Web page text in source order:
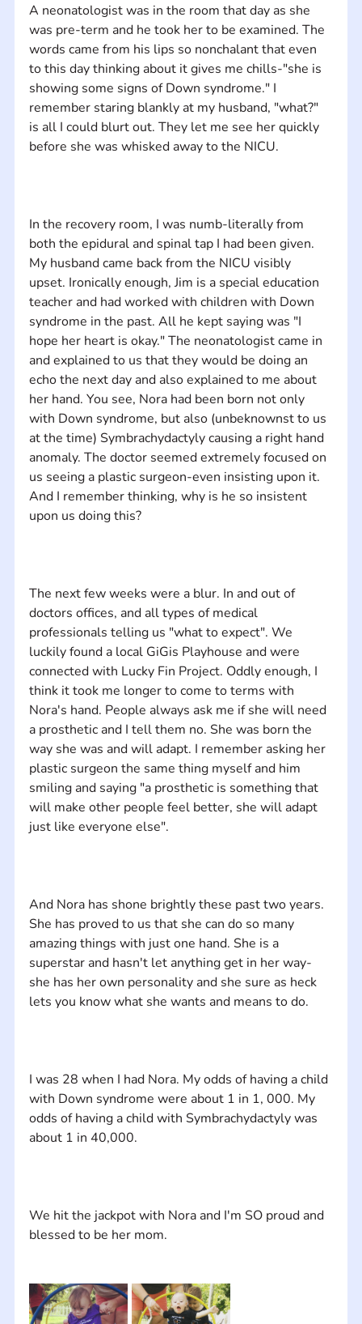
A neonatologist was in the room that day as she
was pre-term and he took her to be examined. The
words came from his lips so nonchalant that even
to this day thinking about it gives me chills-"she is
showing some signs of Down syndrome." I
remember staring blankly at my husband, "what?"
is all I could blurt out. They let me see her quickly
In the recovery room, I was numb-literally from
both the epidural and spinal tap I had been given.
My husband came back from the NICU visibly
upset. Ironically enough, Jim is a special education
teacher and had worked with children with Down
syndrome in the past. All he kept saying was "I
hope her heart is okay." The neonatologist came in
and explained to us that they would be doing an
echo the next day and also explained to me about
her hand. You see, Nora had been born not only
with Down syndrome, but also (unbeknownst to us
at the time) Symbrachydactyly​ causing a right hand
anomaly​. The doctor seemed extremely focused on
us seeing a plastic surgeon-even insisting upon it.
And I remember thinking, why is he so insistent
The next few weeks were a blur. In and out of
doctors offices, and all types of medical
professionals telling us "what to expect". We
luckily found a local GiGis Playhouse and were
connected with Lucky Fin Project. Oddly enough, I
think it took me longer to come to terms with
Nora's hand. People always ask me if she will need
a prosthetic and I tell them no. She was born the
way she was and will adapt. I remember asking her
plastic surgeon the same thing myself and him
smiling and saying "a prosthetic is something that
will make other people feel better, she will adapt
And Nora has shone brightly ​these past​ two years​.​ ​
S​he​ has proved to us that she​ can do so many
amazing things​ with just one hand​. She is a
superstar and hasn't let anything get in her way-
she has her own personality and she sure as heck
I was 28 when I had Nora. My odds of having a child
with Down syndrome were about 1 in 1, 000. My
odds of having a child with Symbrachydactyly was
We hit the jackpot with Nora and I'm SO proud and